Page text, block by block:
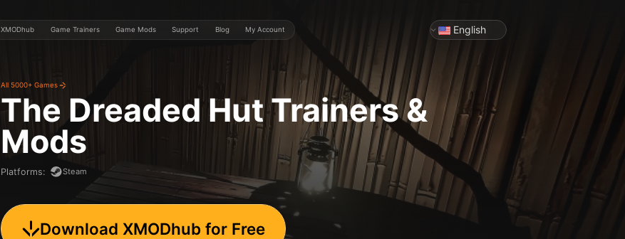
XMODhub Game Trainers Game Mods Support Blog My Account English
All 5000+ Games
The Dreaded HutTrainers &
Mods
Platforms: Steam
Download XMODhub for Free